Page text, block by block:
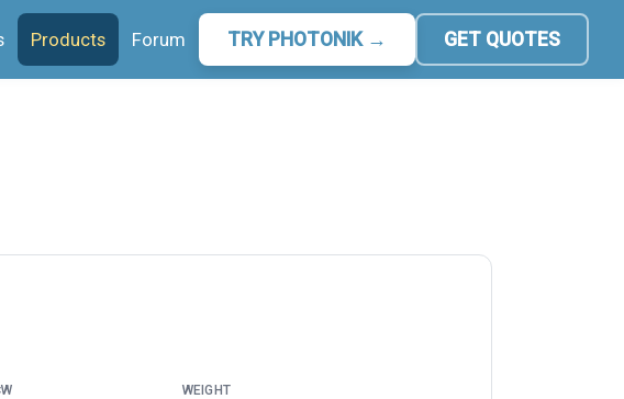
Products Forum TRY PHOTONIK → GET QUOTES
WEIGHT